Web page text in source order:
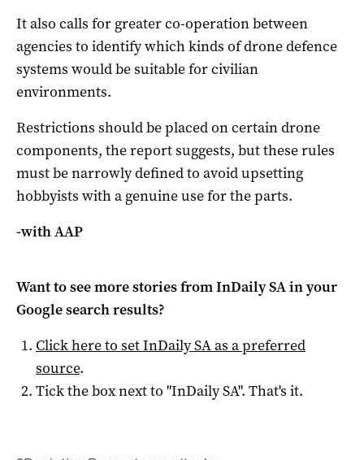
It also calls for greater co-operation between
agencies to identify which kinds of drone defence
systems would be suitable for civilian
environments.
Restrictions should be placed on certain drone
components, the report suggests, but these rules
must be narrowly defined to avoid upsetting
hobbyists with a genuine use for the parts.
-with AAP
Want to see more stories fromInDaily SAin your
Google search results?
Click here to setInDaily SAas a preferred
source.
Tick the box next to "InDaily SA". That's it.